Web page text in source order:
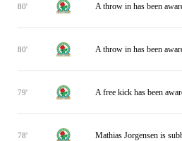
80' A throw in has been
80' A throw in has been
79' A free kick has been
78' Mathias Jorgensen is